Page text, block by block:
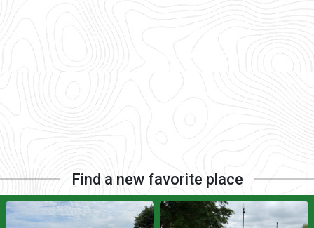
Find a new favorite place